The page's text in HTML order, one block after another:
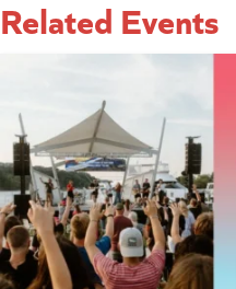
Related Events